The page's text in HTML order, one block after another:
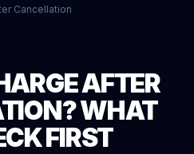
Cancellation
AFTER
WHAT
FIRST